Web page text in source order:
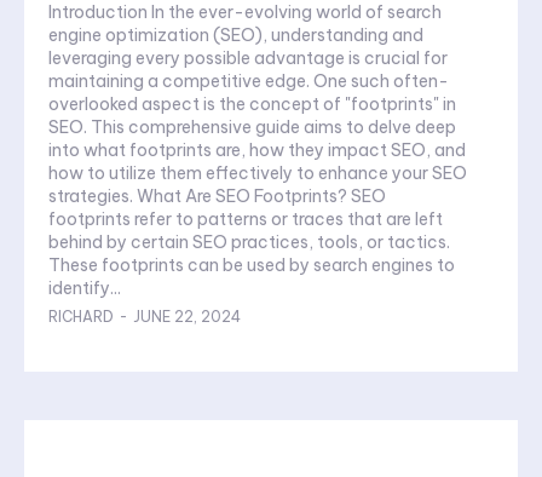
Introduction In the ever-evolving world of search
engine optimization (SEO), understanding and
leveraging every possible advantage is crucial for
maintaining a competitive edge. One such often-
overlooked aspect is the concept of "footprints" in
SEO. This comprehensive guide aims to delve deep
into what footprints are, how they impact SEO, and
how to utilize them effectively to enhance your SEO
strategies. What Are SEO Footprints? SEO
footprints refer to patterns or traces that are left
behind by certain SEO practices, tools, or tactics.
These footprints can be used by search engines to
identify...
RICHARD - JUNE 22, 2024